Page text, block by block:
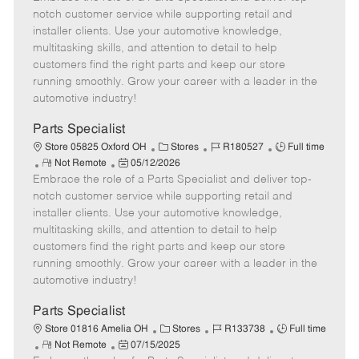
e
g
o
r
I
d
T
y
p
e
m
o
t
e
s
e
d
a
e
notch customer service while supporting retail and
installer clients. Use your automotive knowledge,
multitasking skills, and attention to detail to help
customers find the right parts and keep our store
running smoothly. Grow your career with a leader in the
automotive industry!
Parts Specialist
Store 05825 Oxford OH
C
a
t
e
g
o
r
Stores
J
b
I
d
R180527
J
b
T
y
p
e
Full time
R
e
m
o
t
e
Not Remote
P
o
s
e
d
a
e
05/12/2026
Embrace the role of a Parts Specialist and deliver top-
notch customer service while supporting retail and
installer clients. Use your automotive knowledge,
multitasking skills, and attention to detail to help
customers find the right parts and keep our store
running smoothly. Grow your career with a leader in the
automotive industry!
Parts Specialist
Store 01816 Amelia OH
C
a
Stores
J
R133738
J
Full time
R
Not Remote
P
07/15/2025